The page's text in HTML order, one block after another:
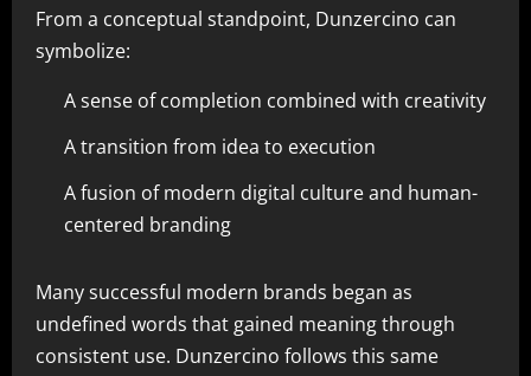
From a conceptual standpoint, Dunzercino can
symbolize:
A sense of completion combined with creativity
A transition from idea to execution
A fusion of modern digital culture and human-
centered branding
Many successful modern brands began as
undefined words that gained meaning through
consistent use. Dunzercino follows this same